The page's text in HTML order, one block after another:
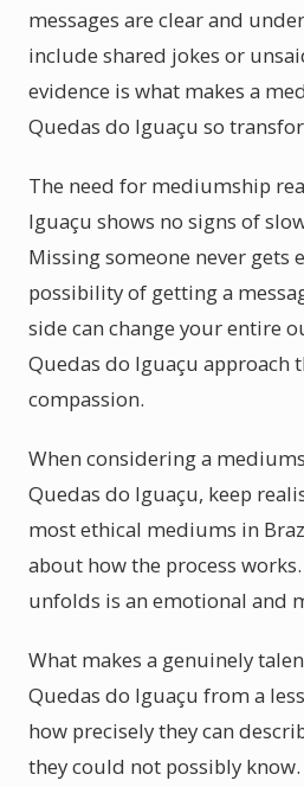
messages are clear and
include shared jokes or
evidence is what makes a
Quedas do Iguaçu so
The need for mediumship
Iguaçu shows no signs of
Missing someone never gets
possibility of getting a
side can change your entire
Quedas do Iguaçu approach
compassion.
When considering a
Quedas do Iguaçu, keep
most ethical mediums in
about how the process
unfolds is an emotional and
What makes a genuinely
Quedas do Iguaçu from a
how precisely they can
they could not possibly